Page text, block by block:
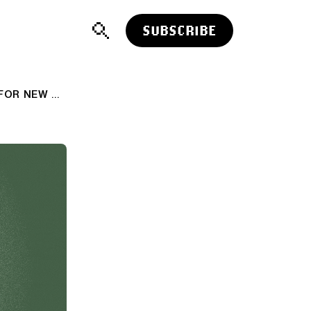
SUBSCRIBE
AI: OPENAI/SOFTBANK'S STARGATE FOR NEW AI DESTINATIONS. RTZ #609